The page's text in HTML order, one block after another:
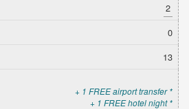
2
0
13
+ 1 FREE airport transfer *
+ 1 FREE hotel night *